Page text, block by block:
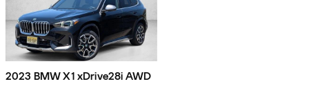
2023 BMW X1 xDrive28i AWD